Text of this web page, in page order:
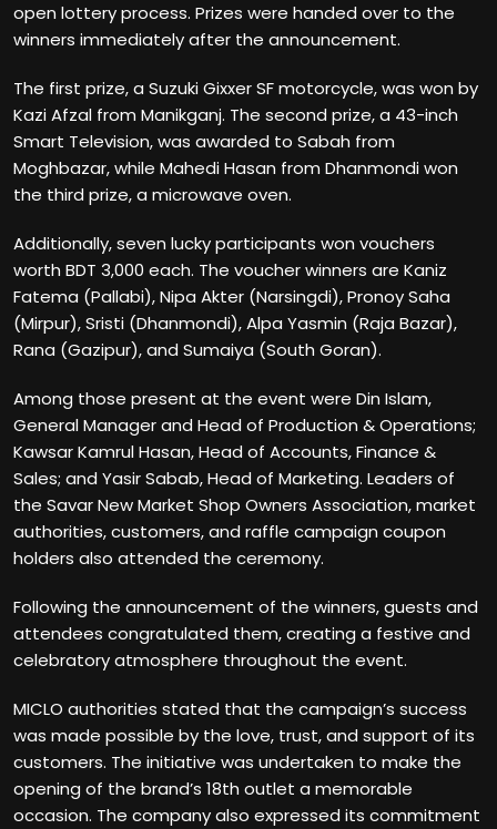
open lottery process. Prizes were handed over to the
winners immediately after the announcement.
The first prize, a Suzuki Gixxer SF motorcycle, was won by
Kazi Afzal from Manikganj. The second prize, a 43-inch
Smart Television, was awarded to Sabah from
Moghbazar, while Mahedi Hasan from Dhanmondi won
the third prize, a microwave oven.
Additionally, seven lucky participants won vouchers
worth BDT 3,000 each. The voucher winners are Kaniz
Fatema (Pallabi), Nipa Akter (Narsingdi), Pronoy Saha
(Mirpur), Sristi (Dhanmondi), Alpa Yasmin (Raja Bazar),
Rana (Gazipur), and Sumaiya (South Goran).
Among those present at the event were Din Islam,
General Manager and Head of Production & Operations;
Kawsar Kamrul Hasan, Head of Accounts, Finance &
Sales; and Yasir Sabab, Head of Marketing. Leaders of
the Savar New Market Shop Owners Association, market
authorities, customers, and raffle campaign coupon
holders also attended the ceremony.
Following the announcement of the winners, guests and
attendees congratulated them, creating a festive and
celebratory atmosphere throughout the event.
MICLO authorities stated that the campaign’s success
was made possible by the love, trust, and support of its
customers. The initiative was undertaken to make the
opening of the brand’s 18th outlet a memorable
occasion. The company also expressed its commitment